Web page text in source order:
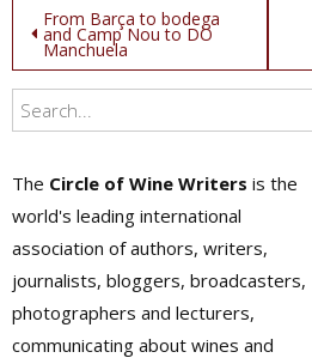
Post
navigation
From Barça to bodega
and Camp Nou to DO
Manchuela
The Circle of Wine Writers is the
world's leading international
association of authors, writers,
journalists, bloggers, broadcasters,
photographers and lecturers,
communicating about wines and